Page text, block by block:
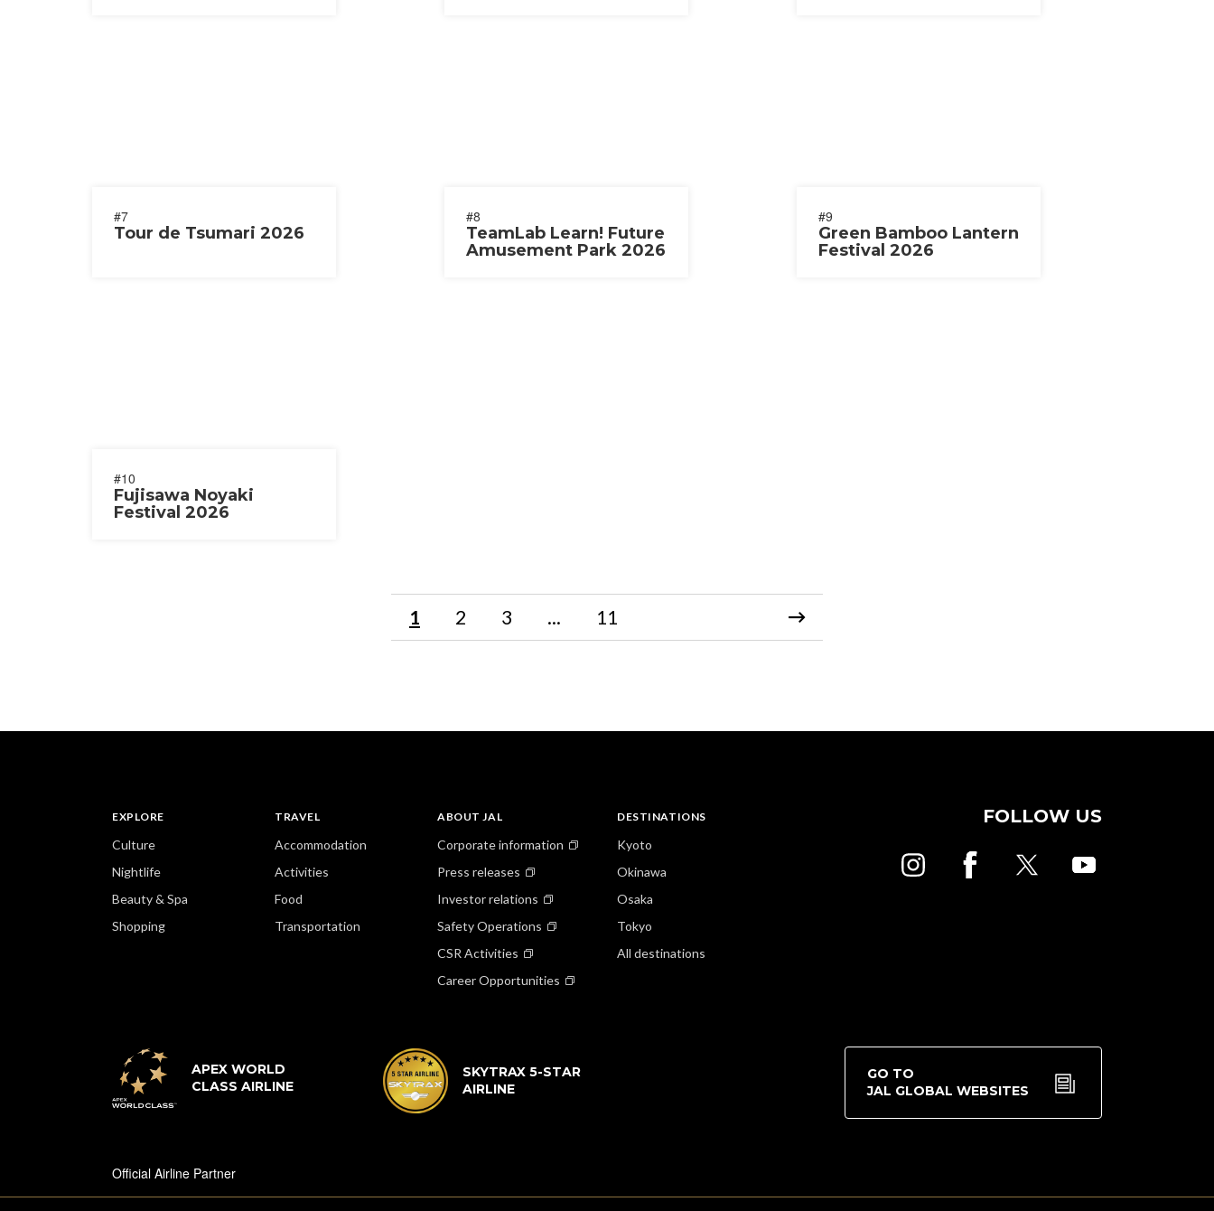
#7
Tour de Tsumari 2026
#8
TeamLab Learn! Future
Amusement Park 2026
#9
Green Bamboo Lantern
Festival 2026
#10
Fujisawa Noyaki
Festival 2026
1 2 3 ... 11
EXPLORE
Culture
Nightlife
Beauty & Spa
Shopping
TRAVEL
Accommodation
Activities
Food
Transportation
ABOUT JAL
Corporate information
Press releases
Investor relations
Safety Operations
CSR Activities
Career Opportunities
DESTINATIONS
Kyoto
Okinawa
Osaka
Tokyo
All destinations
FOLLOW US
APEX WORLD
CLASS AIRLINE
SKYTRAX 5-STAR
AIRLINE
GO TO
JAL GLOBAL WEBSITES
Official Airline Partner